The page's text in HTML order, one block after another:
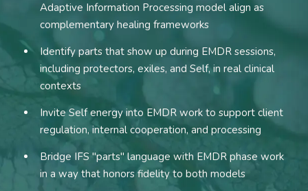
Adaptive Information Processing model align as
complementary healing frameworks
Identify parts that show up during EMDR sessions,
including protectors, exiles, and Self, in real clinical
contexts
Invite Self energy into EMDR work to support client
regulation, internal cooperation, and processing
Bridge IFS "parts" language with EMDR phase work
in a way that honors fidelity to both models